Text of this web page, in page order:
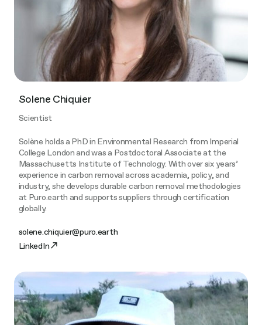
Solene Chiquier
Scientist
Solène holds a PhD in Environmental Research from Imperial
College London and was a Postdoctoral Associate at the
Massachusetts Institute of Technology. With over six years’
experience in carbon removal across academia, policy, and
industry, she develops durable carbon removal methodologies
at Puro.earth and supports suppliers through certification
globally.
solene.chiquier@puro.earth
LinkedIn